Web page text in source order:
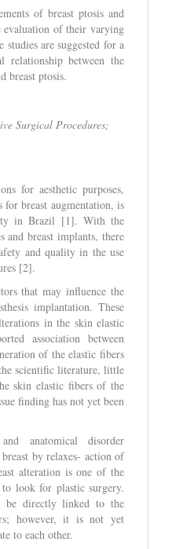
of breast ptosis and
evaluation of their varying
studies are suggested for a
relationship between the
breast ptosis.
Surgical Procedures;
for aesthetic purposes,
for breast augmentation, is
in Brazil [1]. With the
and breast implants, there
and quality in the use
[2].
that may influence the
implantation. These
in the skin elastic
association between
of the elastic fibers
scientific literature, little
skin elastic fibers of the
finding has not yet been
anatomical disorder
by relaxes- action of
alteration is one of the
look for plastic surgery.
be directly linked to the
however, it is not yet
to each other.